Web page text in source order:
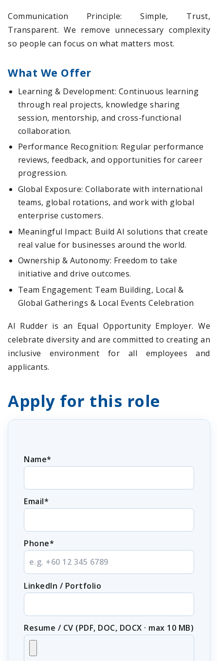
Communication Principle: Simple, Trust,
Transparent. We remove unnecessary complexity
so people can focus on what matters most.
What We Offer
Learning & Development: Continuous learning
through real projects, knowledge sharing
session, mentorship, and cross-functional
collaboration.
Performance Recognition: Regular performance
reviews, feedback, and opportunities for career
progression.
Global Exposure: Collaborate with international
teams, global rotations, and work with global
enterprise customers.
Meaningful Impact: Build AI solutions that create
real value for businesses around the world.
Ownership & Autonomy: Freedom to take
initiative and drive outcomes.
Team Engagement: Team Building, Local &
Global Gatherings & Local Events Celebration
AI Rudder is an Equal Opportunity Employer. We
celebrate diversity and are committed to creating an
inclusive environment for all employees and
applicants.
Apply for this role
Name*
Email*
Phone*
LinkedIn / Portfolio
Resume / CV (PDF, DOC, DOCX · max 10 MB)